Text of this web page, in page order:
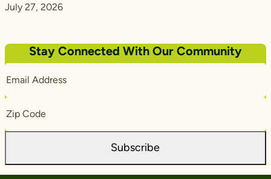
July 27, 2026
Stay Connected With Our Community
Email
Address
Zip
Code
Subscribe